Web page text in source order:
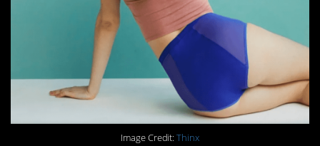
Image Credit:Thinx